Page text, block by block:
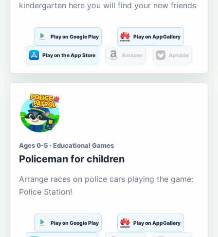
kindergarten here you will find your new friends
Play on Google Play Play on AppGallery
Play on the App Store Amazon Aptoide
Ages 0-5 · Educational Games
Policeman for children
Arrange races on police cars playing the game:
Police Station!
Play on Google Play Play on AppGallery